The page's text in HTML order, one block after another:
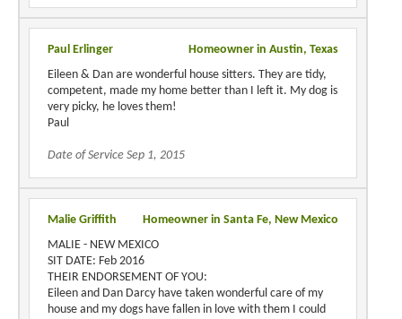
Paul Erlinger
Homeowner in Austin, Texas
Eileen & Dan are wonderful house sitters. They are tidy,
competent, made my home better than I left it. My dog is
very picky, he loves them!
Paul
Date of Service Sep 1, 2015
Malie Griffith
Homeowner in Santa Fe, New Mexico
MALIE - NEW MEXICO
SIT DATE: Feb 2016
THEIR ENDORSEMENT OF YOU:
Eileen and Dan Darcy have taken wonderful care of my
house and my dogs have fallen in love with them I could